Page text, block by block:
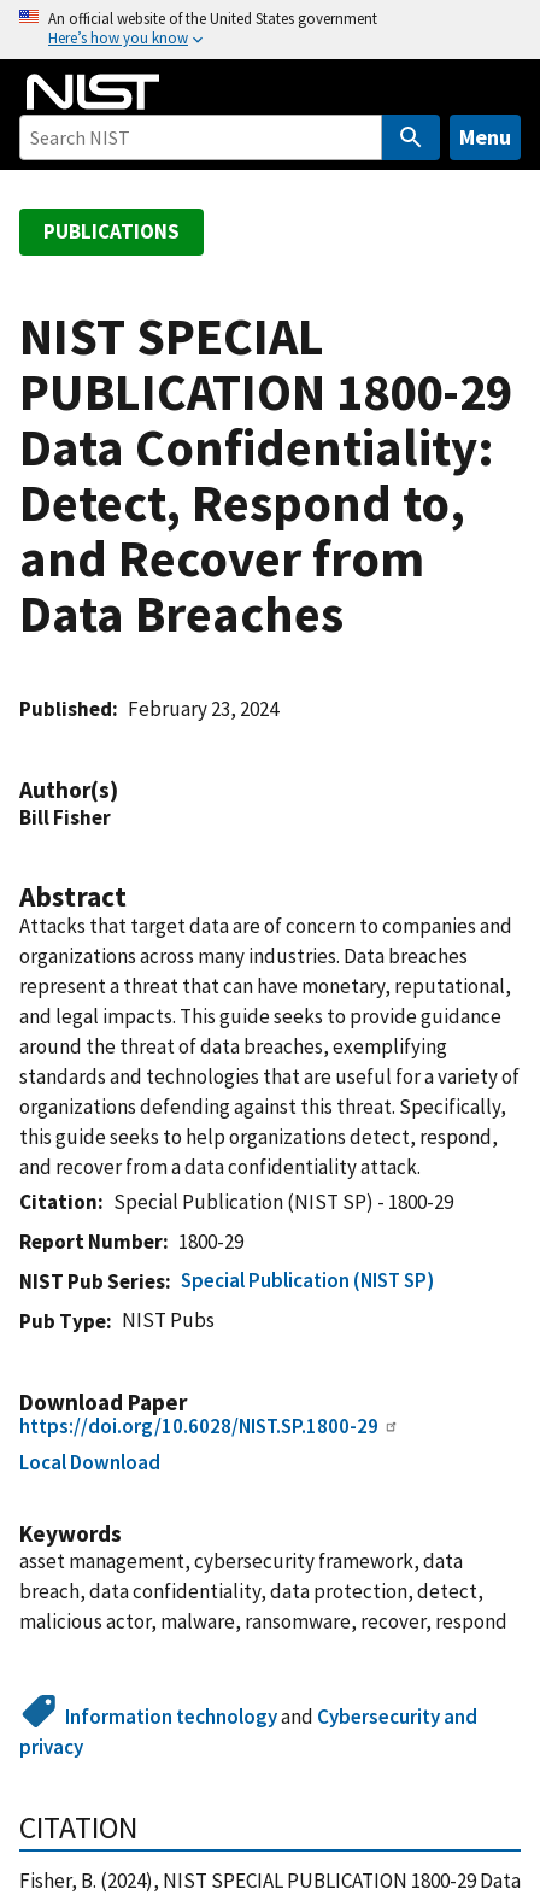
o
An official website of the United States government
Here’s how you know
Menu
PUBLICATIONS
NIST SPECIAL
PUBLICATION 1800-29
Data Confidentiality:
Detect, Respond to,
and Recover from
Data Breaches
Published February 23, 2024
Author(s)
Bill Fisher
Abstract
Attacks that target data are of concern to companies and
organizations across many industries. Data breaches
represent a threat that can have monetary, reputational,
and legal impacts. This guide seeks to provide guidance
around the threat of data breaches, exemplifying
standards and technologies that are useful for a variety of
organizations defending against this threat. Specifically,
this guide seeks to help organizations detect, respond,
and recover from a data confidentiality attack.
Citation
Special Publication (NIST SP) - 1800-29
Report Number
1800-29
NIST Pub Series
Special Publication (NIST SP)
Pub Type
NIST Pubs
Download Paper
https://doi.org/10.6028/NIST.SP.1800-29
Local Download
Keywords
asset management, cybersecurity framework, data
breach, data confidentiality, data protection, detect,
malicious actor, malware, ransomware, recover, respond
Information technologyand Cybersecurity and
privacy
CITATION
Fisher, B. (2024), NIST SPECIAL PUBLICATION 1800-29 Data